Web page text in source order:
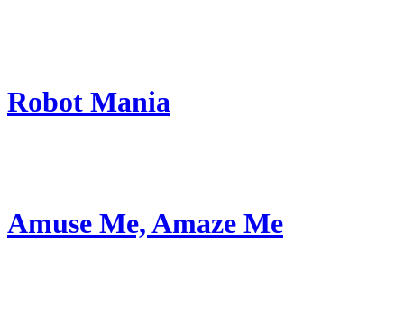
Robot Mania
Amuse Me, Amaze Me